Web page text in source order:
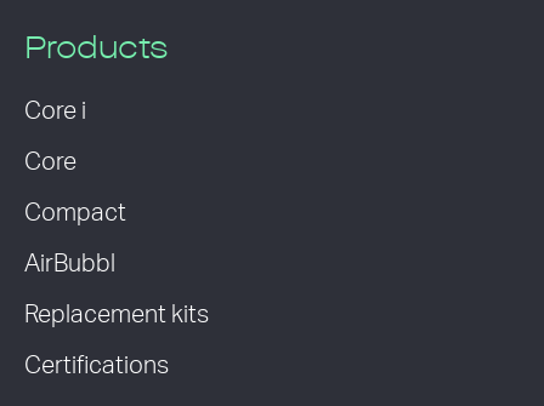
Products
Core i
Core
Compact
AirBubbl
Replacement kits
Certifications